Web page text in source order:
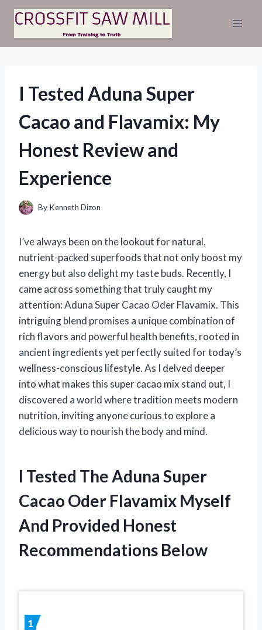
Skip
content
I Tested Aduna Super
Cacao and Flavamix: My
Honest Review and
Experience
By Kenneth Dizon
I’ve always been on the lookout for natural,
nutrient-packed superfoods that not only boost my
energy but also delight my taste buds. Recently, I
came across something that truly caught my
attention: Aduna Super Cacao Oder Flavamix. This
intriguing blend promises a unique combination of
rich flavors and powerful health benefits, rooted in
ancient ingredients yet perfectly suited for today’s
wellness-conscious lifestyle. As I delved deeper
into what makes this super cacao mix stand out, I
discovered a world where tradition meets modern
nutrition, inviting anyone curious to explore a
delicious way to nourish the body and mind.
I Tested The Aduna Super
Cacao Oder Flavamix Myself
And Provided Honest
Recommendations Below
1